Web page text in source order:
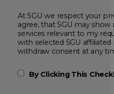
At SGU we respect your privacy and
agree, that SGU may show me additional educational
services relevant to my request for information. I acknowledge that my data will be collected and shared
with selected SGU affiliated partners to improve
withdraw consent at
By Clicking This